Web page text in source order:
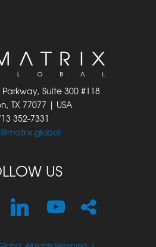
Parkway, Suite 300 #118
TX 77077 | USA
352-7331
US